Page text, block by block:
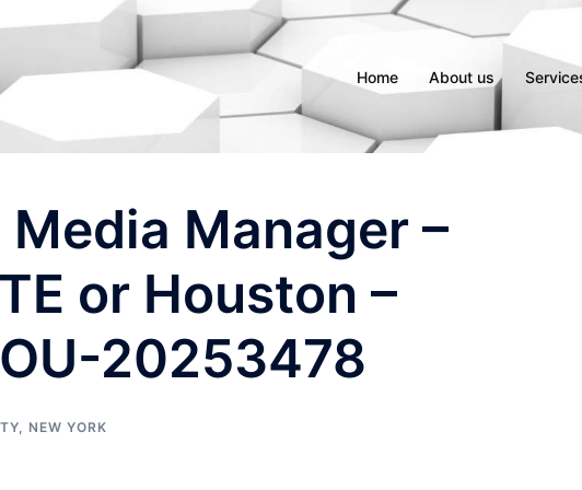
Home About us
Manager –
or Houston –
20253478
, NEW YORK